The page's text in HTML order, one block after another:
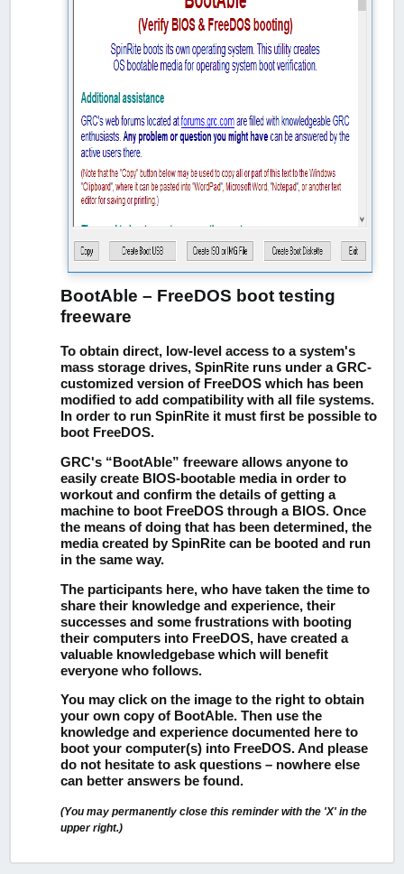
BootAble – FreeDOS boot testing
freeware
To obtain direct, low-level access to a system's
mass storage drives, SpinRite runs under a GRC-
customized version of FreeDOS which has been
modified to add compatibility with all file systems.
In order to run SpinRite it must first be possible to
boot FreeDOS.
GRC's “BootAble” freeware allows anyone to
easily create BIOS-bootable media in order to
workout and confirm the details of getting a
machine to boot FreeDOS through a BIOS. Once
the means of doing that has been determined, the
media created by SpinRite can be booted and run
in the same way.
The participants here, who have taken the time to
share their knowledge and experience, their
successes and some frustrations with booting
their computers into FreeDOS, have created a
valuable knowledgebase which will benefit
everyone who follows.
You may click on the image to the right to obtain
your own copy of BootAble. Then use the
knowledge and experience documented here to
boot your computer(s) into FreeDOS. And please
do not hesitate to ask questions – nowhere else
can better answers be found.
(You may permanently close this reminder with the 'X' in the
upper right.)